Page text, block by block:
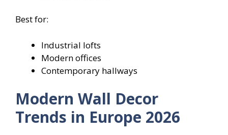
Best for:
Industrial lofts
Modern offices
Contemporary hallways
Modern Wall Decor
Trends in Europe 2026